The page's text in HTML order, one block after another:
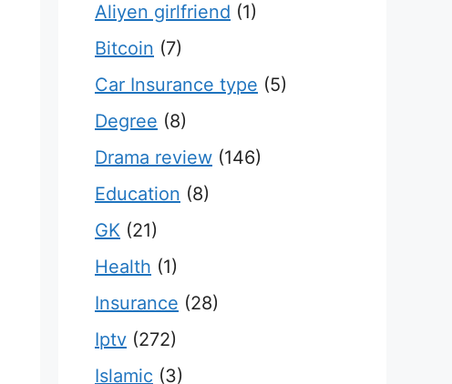
Aliyen girlfriend (1)
Bitcoin (7)
Car Insurance type (5)
Degree (8)
Drama review (146)
Education (8)
GK (21)
Health (1)
Insurance (28)
Iptv (272)
Islamic (3)